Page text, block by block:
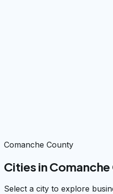
Comanche County
Cities in
Select a city to explore